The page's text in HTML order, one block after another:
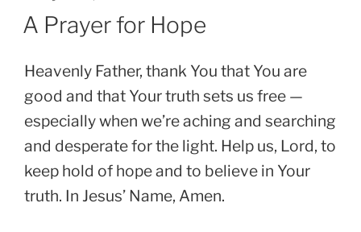
on
A Prayer for Hope
Heavenly Father, thank You that You are
good and that Your truth sets us free —
especially when we’re aching and searching
and desperate for the light. Help us, Lord, to
keep hold of hope and to believe in Your
truth. In Jesus’ Name, Amen.